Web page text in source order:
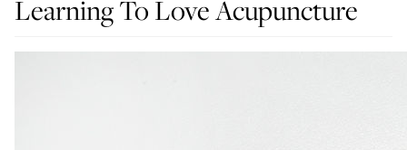
Learning To Love Acupuncture